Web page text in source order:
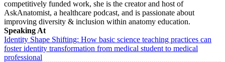
competitively funded work, she is the creator and host of
AskAnatomist, a healthcare podcast, and is passionate about
improving diversity & inclusion within anatomy education.
Speaking At
Identity Shape Shifting: How basic science teaching practices can
foster identity transformation from medical student to medical
professional